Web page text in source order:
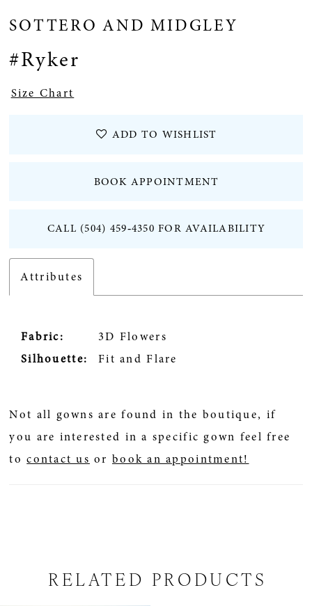
SOTTERO AND MIDGLEY
#Ryker
Size Chart
ADD TO WISHLIST
BOOK APPOINTMENT
CALL (504) 459‑4350 FOR AVAILABILITY
Attributes
Fabric:
3D Flowers
Silhouette:
Fit and Flare
Not all gowns are found in the boutique, if
you are interested in a specific gown feel free
tocontact us orbook an appointment!
RELATED PRODUCTS